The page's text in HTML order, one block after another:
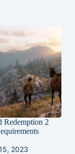
Redemption 2
2023